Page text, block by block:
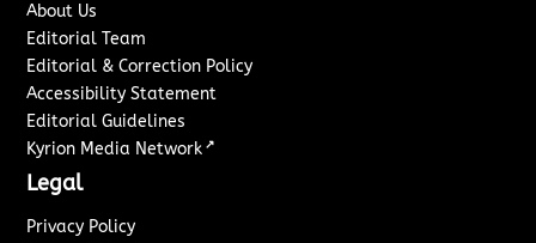
About Us
Editorial Team
Editorial & Correction Policy
Accessibility Statement
Editorial Guidelines
Kyrion Media Network ↗
Legal
Privacy Policy